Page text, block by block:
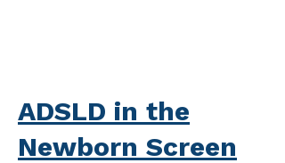
ADSLD in the
Newborn Screen